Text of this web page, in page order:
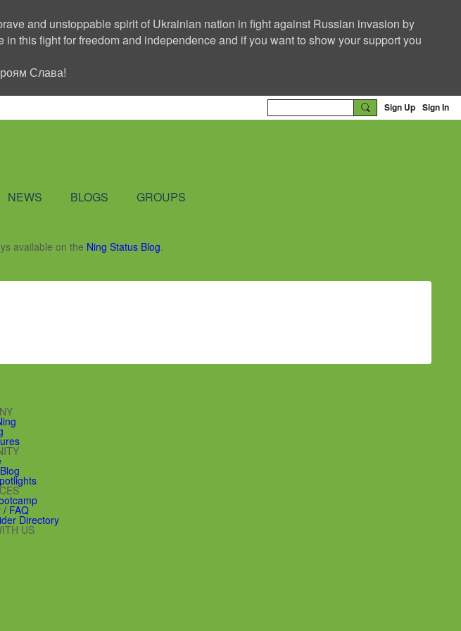
and unstoppable spirit of Ukrainian nation in fight against Russian invasion by
this fight for freedom and independence and if you want to show your support you
Слава!
Sign Up Sign In
NEWS BLOGS GROUPS
available on the Ning Status Blog.
/ FAQ
Directory
US